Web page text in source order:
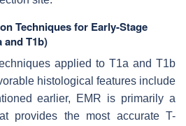
Techniques for Early-Stage
and T1b)
applied to T1a and T1b
histological features include
earlier, EMR is primarily a
provides the most accurate T-